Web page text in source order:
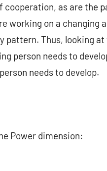
as are the
working on a changing
pattern. Thus, looking
person needs to
needs to develop.
Power dimension: